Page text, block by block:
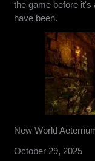
the game before it's
have been.
New World
October 29, 2025